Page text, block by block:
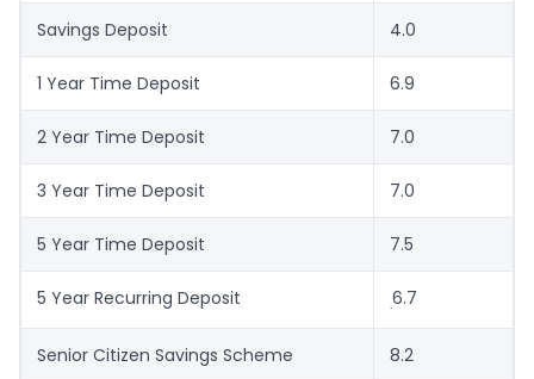
Savings Deposit 4.0
1 Year Time Deposit 6.9
2 Year Time Deposit 7.0
3 Year Time Deposit 7.0
5 Year Time Deposit 7.5
5 Year Recurring Deposit .6.7
Senior Citizen Savings Scheme 8.2